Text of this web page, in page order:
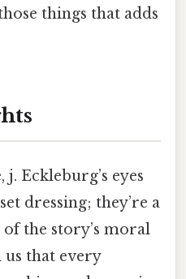
things that adds
Eckleburg’s eyes
dressing; they’re a
the story’s moral
that every